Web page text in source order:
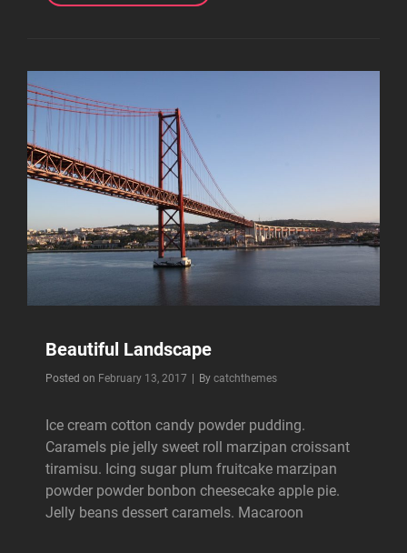
TO
Beautiful Landscape
Posted on February 13, 2017 By Byline
catchthemes
Ice cream cotton candy powder pudding.
Caramels pie jelly sweet roll marzipan croissant
tiramisu. Icing sugar plum fruitcake marzipan
powder powder bonbon cheesecake apple pie.
Jelly beans dessert caramels. Macaroon